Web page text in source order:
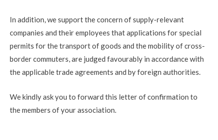
In addition, we support the concern of supply-relevant
companies and their employees that applications for special
permits for the transport of goods and the mobility of cross-
border commuters, are judged favourably in accordance with
the applicable trade agreements and by foreign authorities.
We kindly ask you to forward this letter of confirmation to
the members of your association.